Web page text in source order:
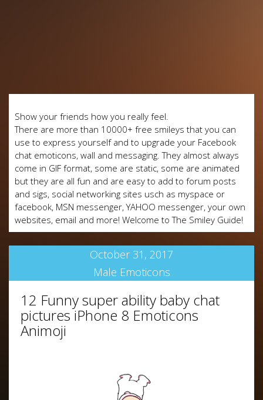
Show your friends how you really feel.
There are more than 10000+ free smileys that you can
use to express yourself and to upgrade your Facebook
chat emoticons, wall and messaging. They almost always
come in GIF format, some are static, some are animated
but they are all fun and are easy to add to forum posts
and sigs, social networking sites usch as myspace or
facebook, MSN messenger, YAHOO messenger, your own
websites, email and more! Welcome to The Smiley Guide!
October 31, 2017
Male Emoticons
12 Funny super ability baby chat
pictures iPhone 8 Emoticons
Animoji